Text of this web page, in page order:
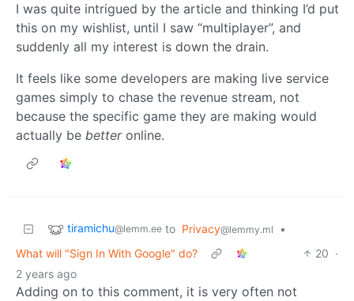
I was quite intrigued by the article and thinking I’d put
this on my wishlist, until I saw “multiplayer”, and
suddenly all my interest is down the drain.
It feels like some developers are making live service
games simply to chase the revenue stream, not
because the specific game they are making would
actually be betteronline.
tiramichu@lemm.ee to Privacy@lemmy.ml
•
What will "Sign In With Google" do?
20 ·
2 years ago
Adding on to this comment, it is very often not